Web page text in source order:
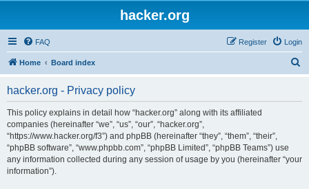
hacker.org
FAQ Login
Register
Home Board index
hacker.org - Privacy policy
This policy explains in detail how “hacker.org” along with its affiliated
companies (hereinafter “we”, “us”, “our”, “hacker.org”,
“https://www.hacker.org/f3”) and phpBB (hereinafter “they”, “them”, “their”,
“phpBB software”, “www.phpbb.com”, “phpBB Limited”, “phpBB Teams”) use
any information collected during any session of usage by you (hereinafter “your
information”).